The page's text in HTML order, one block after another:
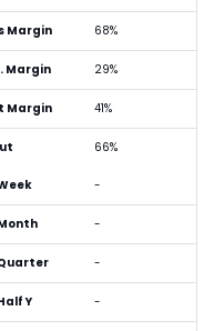
Margin 68%
Margin 29%
Margin 41%
66%
-
-
-
Y -